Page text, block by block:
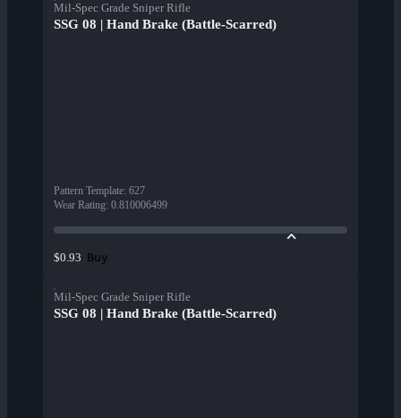
Mil-Spec Grade Sniper Rifle
SSG 08 | Hand Brake (Battle-Scarred)
Pattern Template: 627
Wear Rating: 0.810006499
$0.93 Buy
Mil-Spec Grade Sniper Rifle
SSG 08 | Hand Brake (Battle-Scarred)